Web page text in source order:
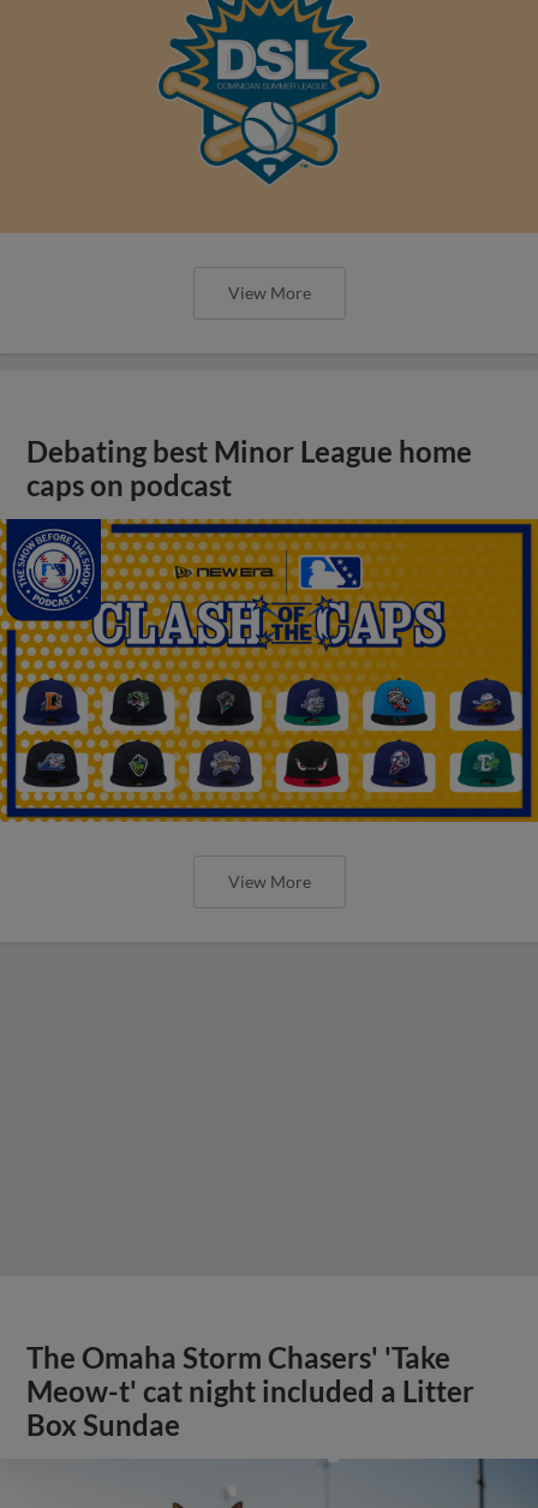
View More
Debating best Minor League home
caps on podcast
View More
The Omaha Storm Chasers' 'Take
Meow-t' cat night included a Litter
Box Sundae